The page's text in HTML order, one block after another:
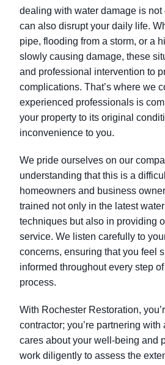
dealing with water damage is not
can also disrupt your daily life.
pipe, flooding from a storm, or a
slowly causing damage, these
and professional intervention to
complications. That’s where we
experienced professionals is
your property to its original
inconvenience to you.
We pride ourselves on our
understanding that this is a
homeowners and business
trained not only in the latest
techniques but also in providing
service. We listen carefully to
concerns, ensuring that you feel
informed throughout every step
process.
With Rochester Restoration,
contractor; you’re partnering with
cares about your well-being and
work diligently to assess the